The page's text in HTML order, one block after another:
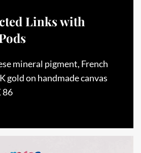
Links with
mineral pigment, French
gold on handmade canvas
86